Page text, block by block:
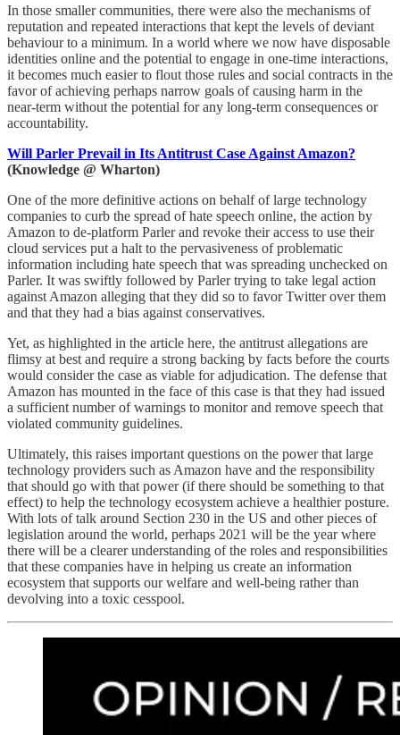
In those smaller communities, there were also the mechanisms of
reputation and repeated interactions that kept the levels of deviant
behaviour to a minimum. In a world where we now have disposable
identities online and the potential to engage in one-time interactions,
it becomes much easier to flout those rules and social contracts in the
favor of achieving perhaps narrow goals of causing harm in the
near-term without the potential for any long-term consequences or
accountability.
Will Parler Prevail in Its Antitrust Case Against Amazon?
(Knowledge @ Wharton)
One of the more definitive actions on behalf of large technology
companies to curb the spread of hate speech online, the action by
Amazon to de-platform Parler and revoke their access to use their
cloud services put a halt to the pervasiveness of problematic
information including hate speech that was spreading unchecked on
Parler. It was swiftly followed by Parler trying to take legal action
against Amazon alleging that they did so to favor Twitter over them
and that they had a bias against conservatives.
Yet, as highlighted in the article here, the antitrust allegations are
flimsy at best and require a strong backing by facts before the courts
would consider the case as viable for adjudication. The defense that
Amazon has mounted in the face of this case is that they had issued
a sufficient number of warnings to monitor and remove speech that
violated community guidelines.
Ultimately, this raises important questions on the power that large
technology providers such as Amazon have and the responsibility
that should go with that power (if there should be something to that
effect) to help the technology ecosystem achieve a healthier posture.
With lots of talk around Section 230 in the US and other pieces of
legislation around the world, perhaps 2021 will be the year where
there will be a clearer understanding of the roles and responsibilities
that these companies have in helping us create an information
ecosystem that supports our welfare and well-being rather than
devolving into a toxic cesspool.